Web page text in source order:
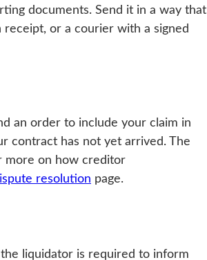
documents. Send it in a way that
or a courier with a signed
an order to include your claim in
contract has not yet arrived. The
more on how creditor
resolution page.
liquidator is required to inform